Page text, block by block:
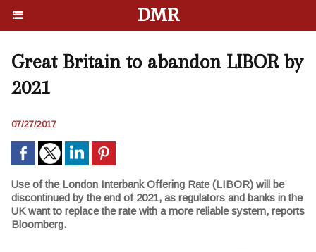
DMR
Great Britain to abandon LIBOR by
2021
07/27/2017
Use of the London Interbank Offering Rate (LIBOR) will be
discontinued by the end of 2021, as regulators and banks in the
UK want to replace the rate with a more reliable system, reports
Bloomberg.